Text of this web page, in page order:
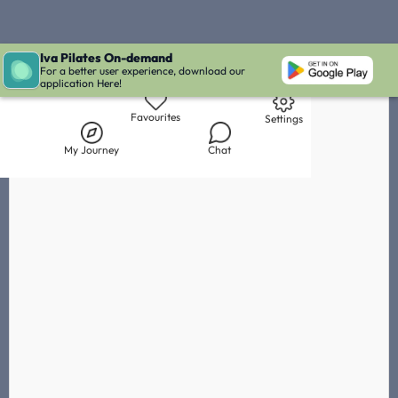
Live Chat with Iva
Iva Pilates On-demand
For a better user experience, download our
application Here!
Library My Journey
My Journey
Favourites
Chat
Settings
Chat withOcéane Zosso IVA' Inbox